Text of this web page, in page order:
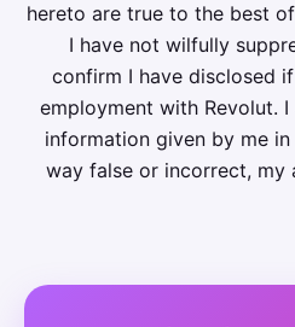
hereto are true to the best
I have not wilfully
confirm I have disclosed
employment with Revolut.
information given by me
way false or incorrect, my